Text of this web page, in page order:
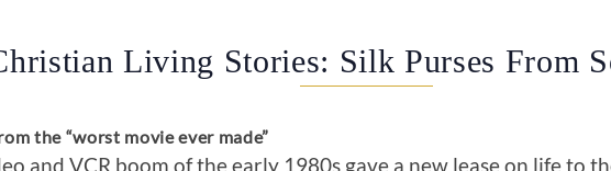
Living Stories: Silk Purses From
the “worst movie ever made”
and VCR boom of the early 1980s gave a new lease on life to